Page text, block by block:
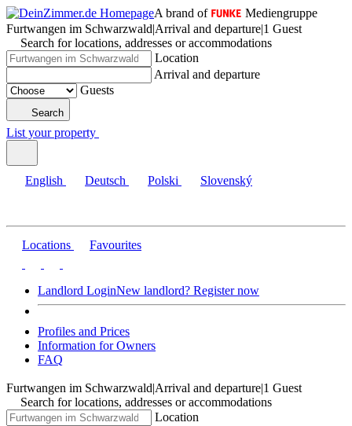
A brand of
Mediengruppe
Furtwangen im Schwarzwald|Arrival and departure|1 Guest
Search for locations, addresses or accommodations
Location
Arrival and departure
Guests
Search
List your property
English Deutsch Polski Slovenský
Locations Favourites
Landlord LoginNew landlord? Register now
Profiles and Prices
Information for Owners
FAQ
Furtwangen im Schwarzwald|Arrival and departure|1 Guest
Search for locations, addresses or accommodations
Location